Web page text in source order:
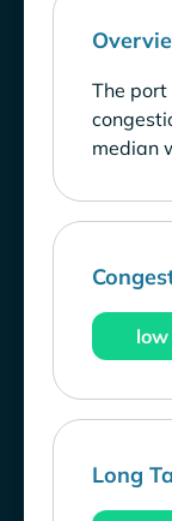
The port
median
low
Long